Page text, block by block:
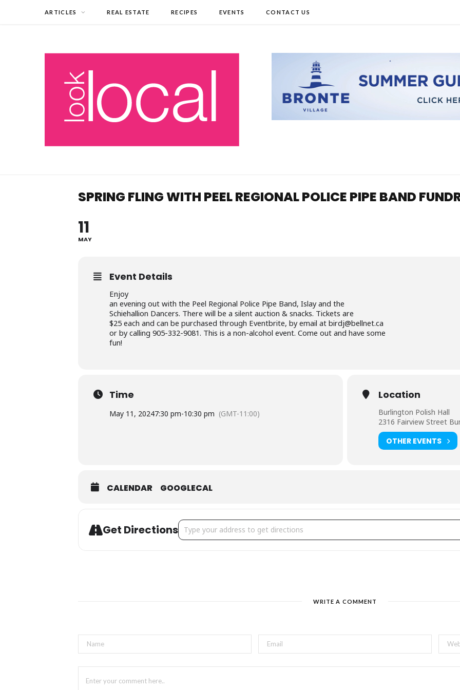
ARTICLES REAL ESTATE RECIPES EVENTS CONTACT US
SPRING FLING WITH PEEL REGIONAL POLICE PIPE BAND
11
MAY
Event Details
Enjoy
an evening out with the Peel Regional Police Pipe Band, Islay and the
Schiehallion Dancers. There will be a silent auction & snacks. Tickets are
$25 each and can be purchased through Eventbrite, by email at birdj@bellnet.ca
or by calling 905-332-9081. This is a non-alcohol event. Come out and have some
fun!
Time
May 11, 20247:30 pm-10:30 pm (GMT-11:00)
Location
Burlington Polish Hall
2316 Fairview Street
OTHER EVENTS
CALENDAR GOOGLECAL
Get DirectionsAddress - Spring Fling with Peel Regional Police Pipe Band Fundraiser [mrHrw81OE]
WRITE A COMMENT